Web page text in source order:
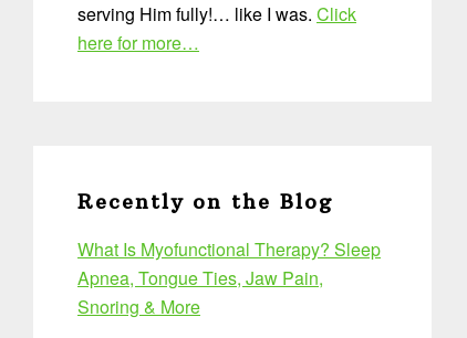
serving Him fully!… like I was. Click
here for more…
Recently on the Blog
What Is Myofunctional Therapy? Sleep
Apnea, Tongue Ties, Jaw Pain,
Snoring & More